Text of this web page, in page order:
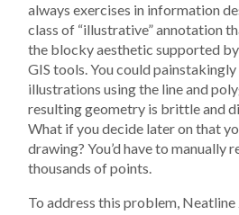
always exercises in information
class of “illustrative” annotation
the blocky aesthetic supported
GIS tools. You could
illustrations using the line and
resulting geometry is brittle and
What if you decide later on that
drawing? You’d have to manually
thousands of points.
To address this problem,